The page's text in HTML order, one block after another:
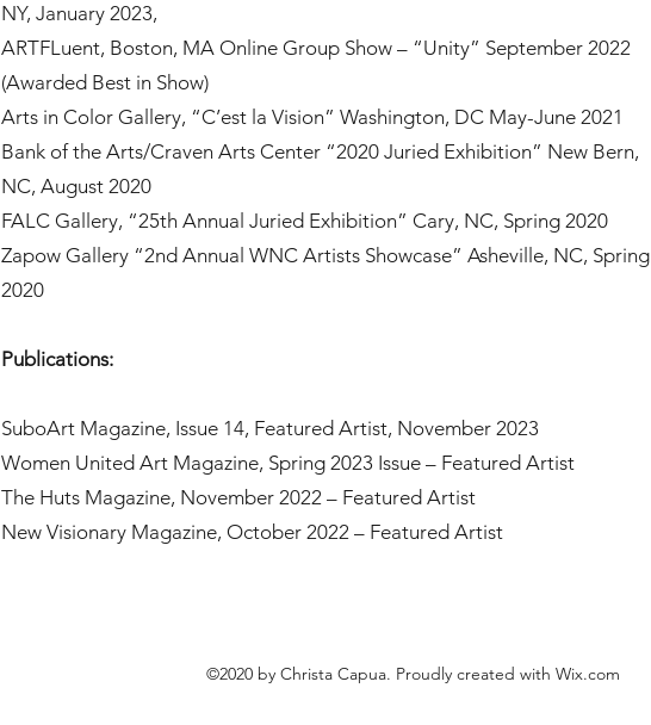
NY, January 2023,
ARTFLuent, Boston, MA Online Group Show – “Unity” September 2022
(Awarded Best in Show)
Arts in Color Gallery, “C’est la Vision” Washington, DC May-June 2021
Bank of the Arts/Craven Arts Center “2020 Juried Exhibition” New Bern,
NC, August 2020
FALC Gallery, “25th Annual Juried Exhibition” Cary, NC, Spring 2020
Zapow Gallery “2nd Annual WNC Artists Showcase” Asheville, NC, Spring
2020
Publications:
SuboArt Magazine, Issue 14, Featured Artist, November 2023
Women United Art Magazine, Spring 2023 Issue – Featured Artist
The Huts Magazine, November 2022 – Featured Artist
New Visionary Magazine, October 2022 – Featured Artist
©2020 by Christa Capua. Proudly created with Wix.com